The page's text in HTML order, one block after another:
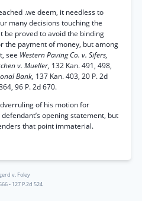
.we deem, it needless to
many decisions touching the
be proved to avoid the binding
the payment of money, but among
see Western Paving Co. v. Sifers,
v. Mueller, 132 Kan. 491, 498,
Bank, 137 Kan. 403, 20 P. 2d
96 P. 2d 670.
of his motion for
opening statement, but
that point immaterial.
v. Foley
• 127 P.2d 524